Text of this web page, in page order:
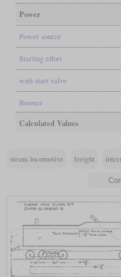
Power
Power source
Starting effort
with start valve
Booster
Calculated Values
steam locomotive freight